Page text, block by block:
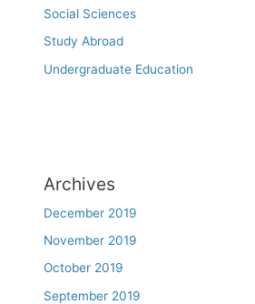
Social Sciences
Study Abroad
Undergraduate Education
Archives
December 2019
November 2019
October 2019
September 2019